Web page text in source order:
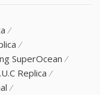
SuperOcean
Replica